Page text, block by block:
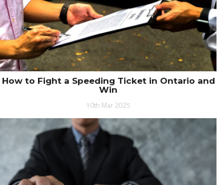
How to Fight a Speeding Ticket in Ontario and
Win
10th Mar 2025